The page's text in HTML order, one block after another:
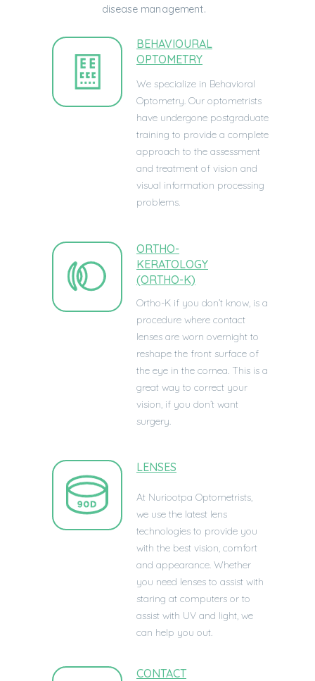
disease management.
We specialize in Behavioral
Optometry. Our optometrists
have undergone postgraduate
training to provide a complete
approach to the assessment
and treatment of vision and
visual information processing
problems.
BEHAVIOURAL
OPTOMETRY
Ortho-K if you don’t know, is a
procedure where contact
lenses are worn overnight to
reshape the front surface of
the eye in the cornea. This is a
great way to correct your
vision, if you don’t want
surgery.
CONTACT
LENSES
At Nuriootpa Optometrists,
we use the latest lens
technologies to provide you
with the best vision, comfort
and appearance. Whether
you need lenses to assist with
staring at computers or to
assist with UV and light, we
can help you out.
ORTHO-
KERATOLOGY
(ORTHO-K)